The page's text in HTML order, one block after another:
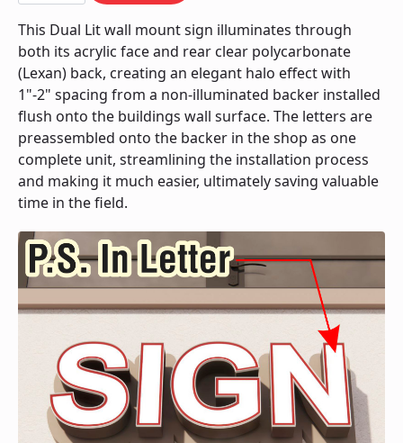
Contour
Backer
-
Power
Supply
In
Letter
quantity
This Dual Lit wall mount sign illuminates through
both its acrylic face and rear clear polycarbonate
(Lexan) back, creating an elegant halo effect with
1"-2" spacing from a non-illuminated backer installed
flush onto the buildings wall surface. The letters are
preassembled onto the backer in the shop as one
complete unit, streamlining the installation process
and making it much easier, ultimately saving valuable
time in the field.